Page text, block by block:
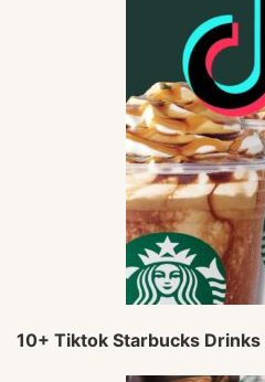
10+ Tiktok Starbucks